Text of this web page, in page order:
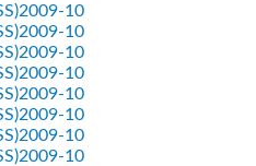
10
10
10
10
10
10
10
10